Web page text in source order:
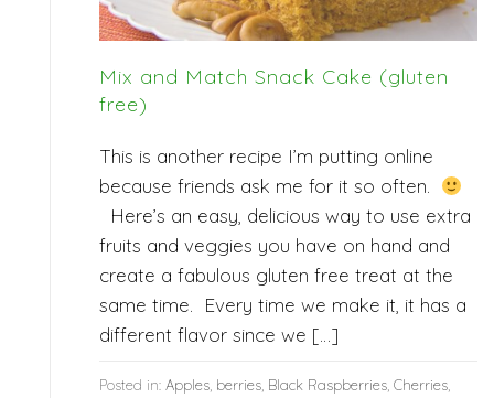
Mix and Match Snack Cake (gluten
free)
This is another recipe I’m putting online
because friends ask me for it so often.
Here’s an easy, delicious way to use extra
fruits and veggies you have on hand and
create a fabulous gluten free treat at the
same time. Every time we make it, it has a
different flavor since we […]
Posted in: Apples, berries, Black Raspberries, Cherries,